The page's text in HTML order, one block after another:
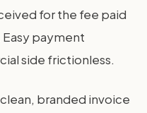
for the fee paid
payment
side frictionless.
branded invoice